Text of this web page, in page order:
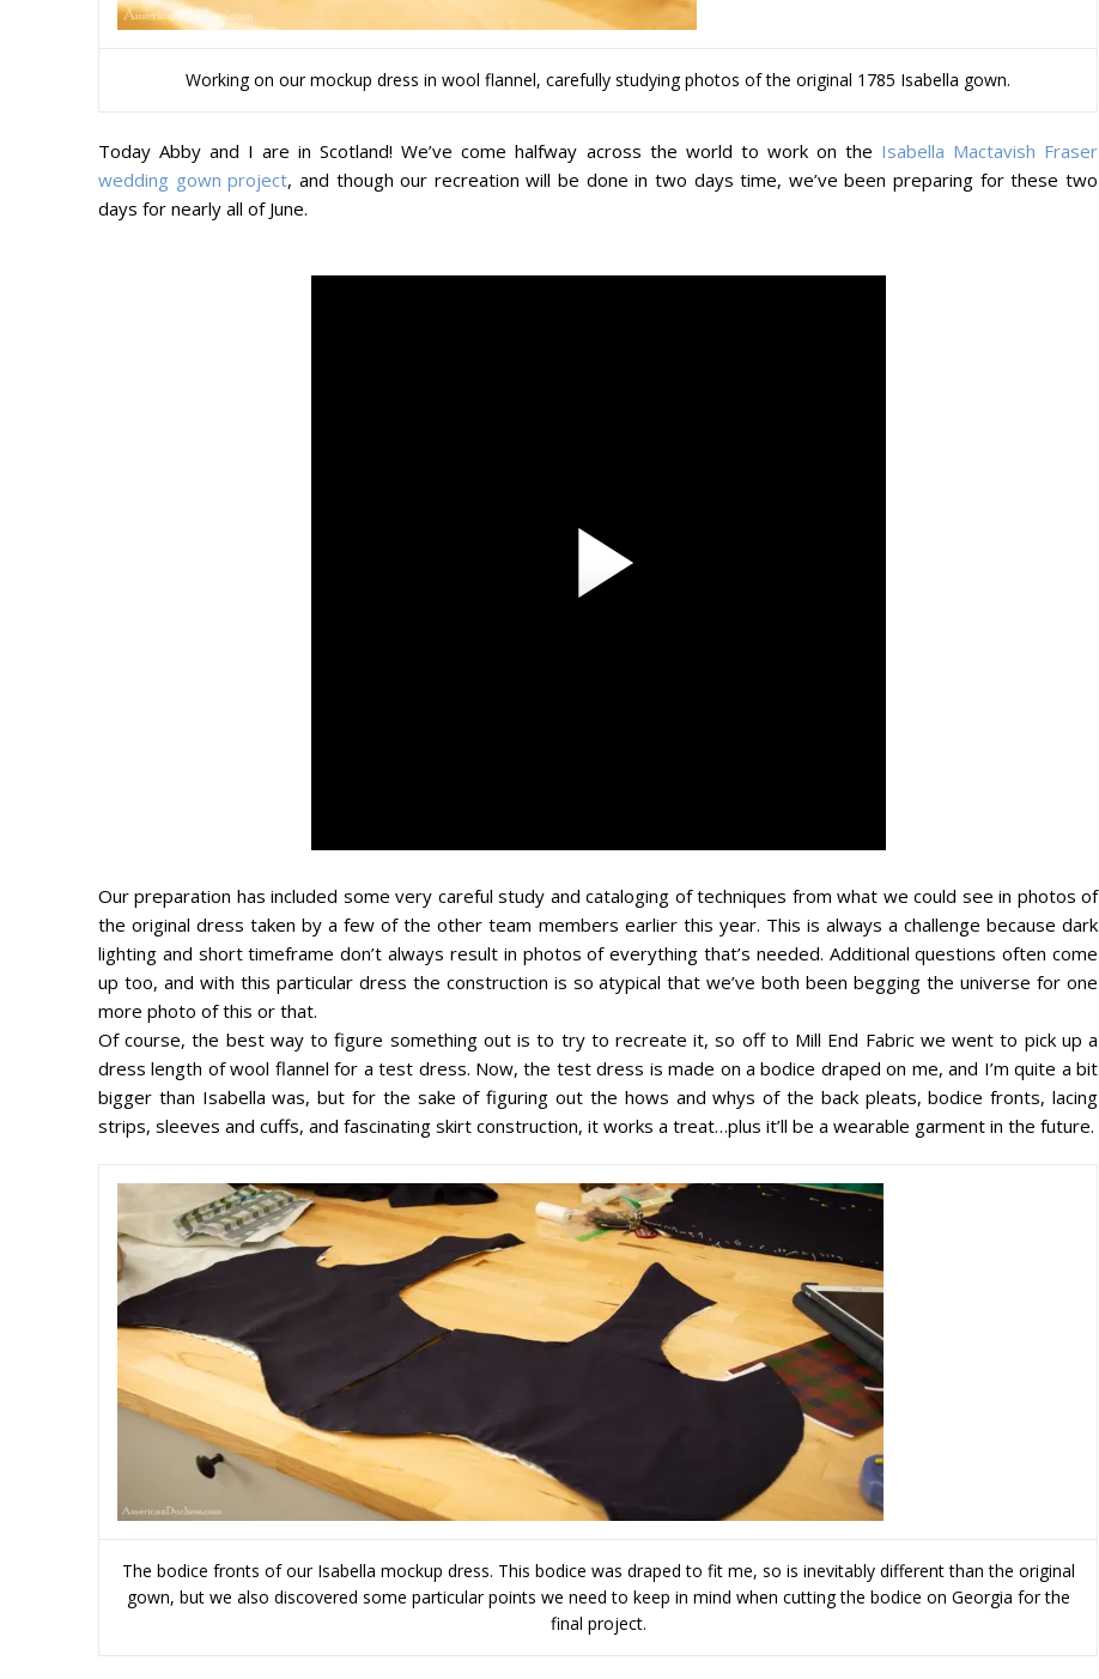
Working on our mockup dress in wool flannel, carefully studying photos of the original 1785 Isabella gown.
Today Abby and I are in Scotland! We’ve come halfway across the world to work on the Isabella Mactavish Fraser
wedding gown project, and though our recreation will be done in two days time, we’ve been preparing for these two
days for nearly all of June.
Our preparation has included some very careful study and cataloging of techniques from what we could see in photos of
the original dress taken by a few of the other team members earlier this year. This is always a challenge because dark
lighting and short timeframe don’t always result in photos of everything that’s needed. Additional questions often come
up too, and with this particular dress the construction is so atypical that we’ve both been begging the universe for one
more photo of this or that.
Of course, the best way to figure something out is to try to recreate it, so off to Mill End Fabric we went to pick up a
dress length of wool flannel for a test dress. Now, the test dress is made on a bodice draped on me, and I’m quite a bit
bigger than Isabella was, but for the sake of figuring out the hows and whys of the back pleats, bodice fronts, lacing
strips, sleeves and cuffs, and fascinating skirt construction, it works a treat…plus it’ll be a wearable garment in the future.
The bodice fronts of our Isabella mockup dress. This bodice was draped to fit me, so is inevitably different than the original
gown, but we also discovered some particular points we need to keep in mind when cutting the bodice on Georgia for the
final project.